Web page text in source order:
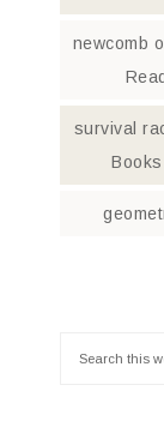
newcomb
survival